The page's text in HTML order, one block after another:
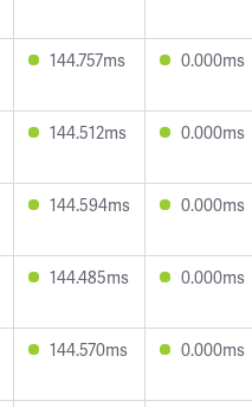
144.757ms 0.000ms
144.512ms 0.000ms
144.594ms 0.000ms
144.485ms 0.000ms
144.570ms 0.000ms